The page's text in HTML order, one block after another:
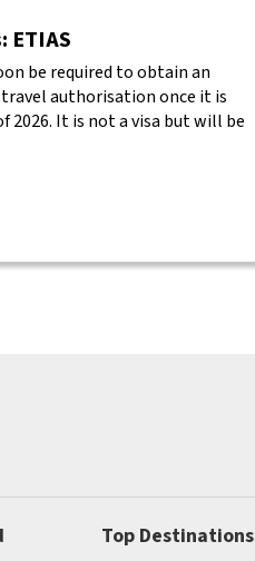
be required to obtain an
authorisation once it is
2026. It is not a visa but will be
Top Destinations